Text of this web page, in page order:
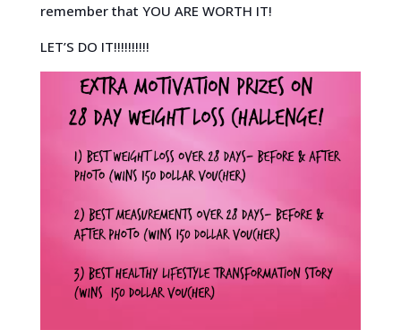
remember that YOU ARE WORTH IT!
LET’S DO IT!!!!!!!!!!